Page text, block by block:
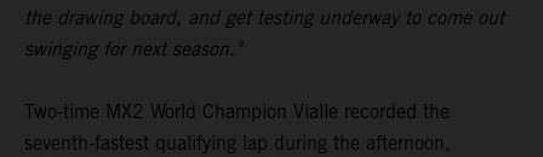
the drawing board, and get testing underway to come out
swinging for next season."
Two-time MX2 World Champion Vialle recorded the
seventh-fastest qualifying lap during the afternoon,